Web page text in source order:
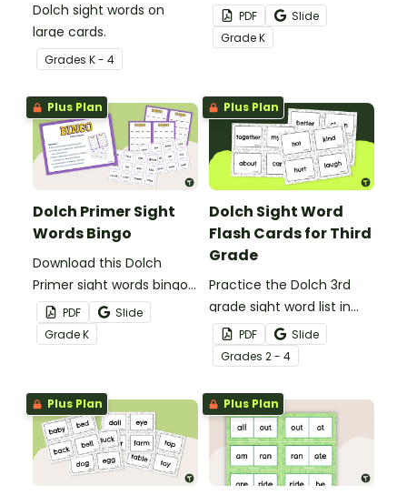
Dolch sight words on
large cards.
Grades K - 4
game to get your
students mastering key
vocabulary in a fun and
PDF
Slide
GradeK
Plus Plan
Dolch Primer Sight
Words Bingo
Download this Dolch
Primer sight words bingo
game to get your
students mastering key
vocabulary in a fun and
PDF
Slide
GradeK
Plus Plan
Dolch Sight Word
Flash Cards for Third
Grade
Practice the Dolch 3rd
grade sight word list in
the classroom with these
fun printable flash cards.
We've also included
teacher tips for getting
the most out of these
cards!
PDF
Slide
Grades 2 - 4
Plus Plan Plus Plan